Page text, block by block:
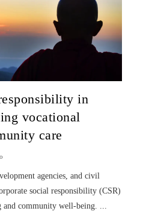
in
vocational
care
agencies, and civil
social responsibility (CSR)
community well-being. ...